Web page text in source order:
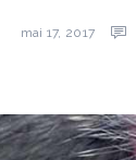
mai 17, 2017